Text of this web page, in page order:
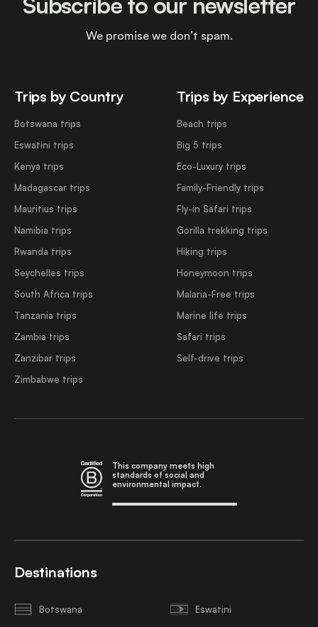
Trips by Country
Botswana trips
Eswatini trips
Kenya trips
Madagascar trips
Mauritius trips
Namibia trips
Rwanda trips
Seychelles trips
South Africa trips
Tanzania trips
Zambia trips
Zanzibar trips
Zimbabwe trips
Trips by Experience
Beach trips
Big 5 trips
Eco-Luxury trips
Family-Friendly trips
Fly-in Safari trips
Gorilla trekking trips
Hiking trips
Honeymoon trips
Malaria-Free trips
Marine life trips
Safari trips
Self-drive trips
We promise we don’t spam.
This company meets high
standards of social and
environmental impact.
Destinations
Botswana Eswatini